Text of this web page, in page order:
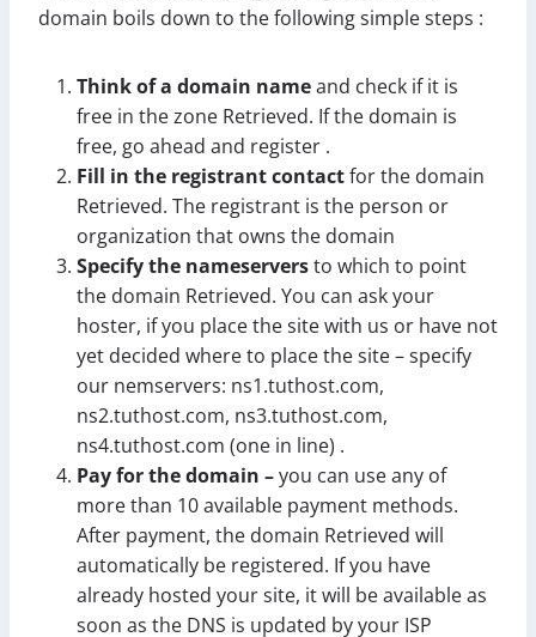
domain boils down to the following simple steps :
Think of a domain nameand check if it is
free in the zone Retrieved. If the domain is
free, go ahead and register .
Fill in the registrant contactfor the domain
Retrieved. The registrant is the person or
organization that owns the domain
Specify the nameserversto which to point
the domain Retrieved. You can ask your
hoster, if you place the site with us or have not
yet decided where to place the site – specify
our nemservers: ns1.tuthost.com,
ns2.tuthost.com, ns3.tuthost.com,
ns4.tuthost.com (one in line) .
Pay for the domain –you can use any of
more than 10 available payment methods.
After payment, the domain Retrieved will
automatically be registered. If you have
already hosted your site, it will be available as
soon as the DNS is updated by your ISP